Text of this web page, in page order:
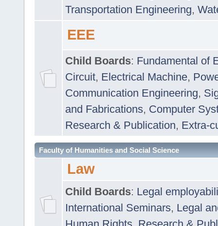
Transportation Engineering,
EEE
Child Boards: Fundamental of
Circuit, Electrical Machine,
Communication Engineering,
and Fabrications, Computer
Research & Publication, Extra-
Faculty of Humanities and Social Science
Law
Child Boards: Legal
International Seminars, Legal